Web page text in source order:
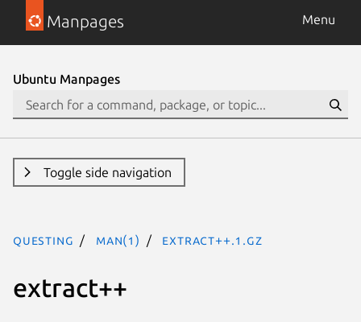
Manpages Menu
Ubuntu Manpages
Toggle side navigation
questing man(1) extract++.1.gz
extract++